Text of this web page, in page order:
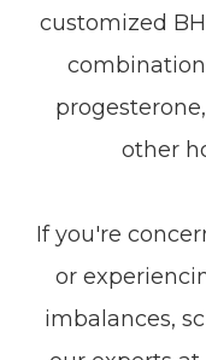
customized
other
If you're
or
imbalances,